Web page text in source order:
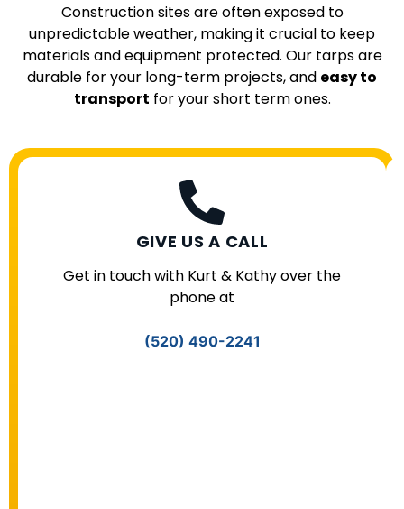
Construction sites are often exposed to
unpredictable weather, making it crucial to keep
materials and equipment protected. Our tarps are
durable for your long-term projects, and easy to
transport for your short term ones.
GIVE US A CALL
Get in touch with Kurt & Kathy over the
phone at
(520) 490-2241